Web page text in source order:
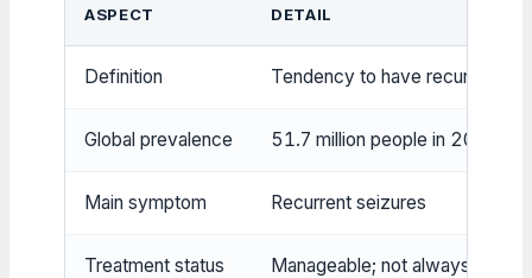
ASPECT DETAIL
Definition Tendency to have recurrent
Global prevalence 51.7 million people in 2021
Main symptom Recurrent seizures
Treatment status Manageable; not always